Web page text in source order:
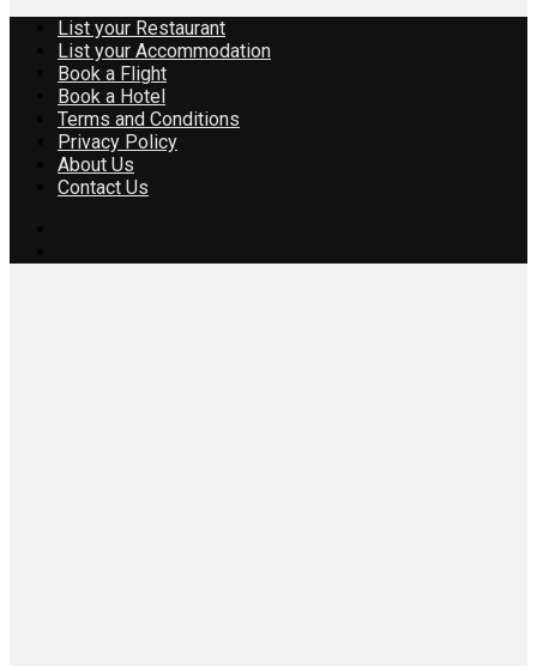
List your Restaurant
List your Accommodation
Book a Flight
Book a Hotel
Terms and Conditions
Privacy Policy
About Us
Contact Us